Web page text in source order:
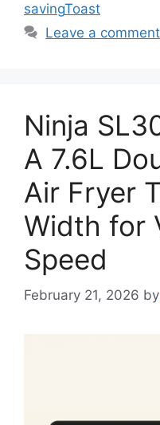
savingToast
Leave a comment
Ninja
A 7.6L
Air Fryer
Width for
Speed
February 21, 2026 by